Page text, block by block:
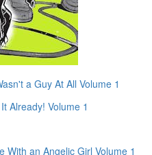
a Guy At All Volume 1
Already! Volume 1
With an Angelic Girl Volume 1